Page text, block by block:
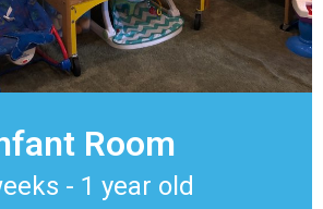
Room
- 1 year old